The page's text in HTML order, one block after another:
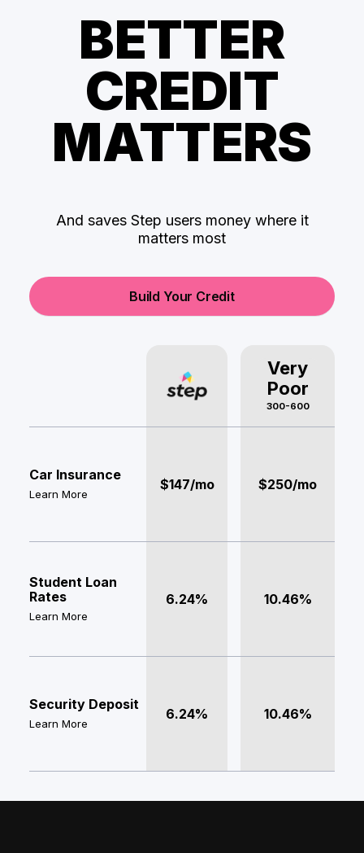
BETTER
CREDIT
MATTERS
And saves Step users money where it
matters most
Build Your Credit
Very
Poor
300-600
Car Insurance
Learn More
$147/mo $250/mo
Student Loan
Rates
Learn More
6.24% 10.46%
Security Deposit
Learn More
6.24% 10.46%